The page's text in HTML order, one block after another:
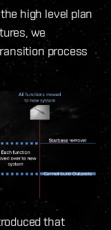
high level plan
we
process
that